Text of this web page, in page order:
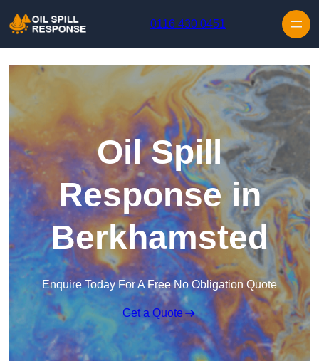
0116 430 0451
Oil Spill
Response in
Berkhamsted
Enquire Today For A Free No Obligation Quote
Get a Quote